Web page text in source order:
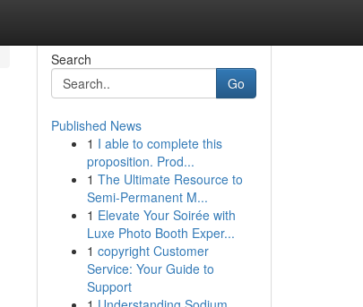
Search
Go
Published News
1 I able to complete this
proposition. Prod...
1 The Ultimate Resource to
Semi-Permanent M...
1 Elevate Your Soirée with
Luxe Photo Booth Exper...
1 copyright Customer
Service: Your Guide to
Support